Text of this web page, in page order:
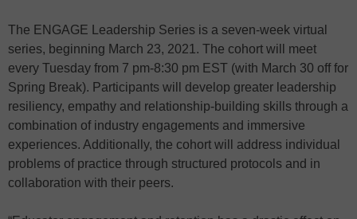
The ENGAGE Leadership Series is a seven-week virtual
series, beginning March 23, 2021. The cohort will meet
every Tuesday from 7 pm-8:30 pm EST (with March 30 off for
Spring Break). Participants will develop greater leadership
resiliency, empathy and relationship-building skills through a
combination of industry engagements and immersive
experiences. Additionally, the cohort will address individual
problems of practice through structured protocols and in
collaboration with their peers.